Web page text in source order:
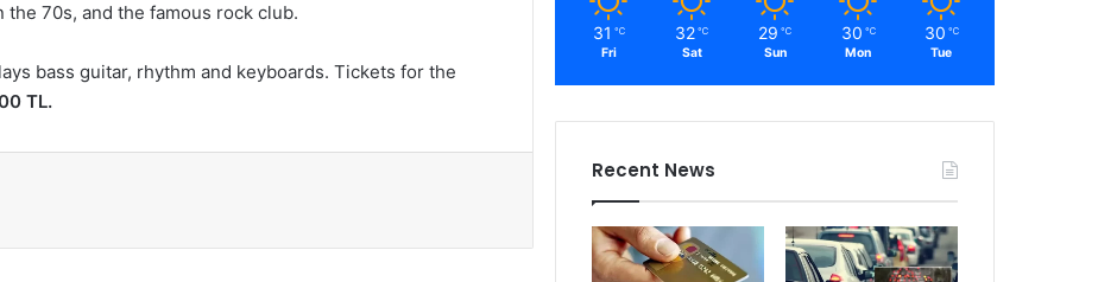
70s, and the famous rock club.
bass guitar, rhythm and keyboards. Tickets for the
TL.
via Email
31 ℃
Fri
32 ℃
Sat
29 ℃
Sun
30 ℃
Mon
30 ℃
Tue
Recent News